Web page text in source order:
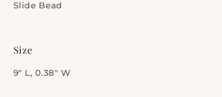
Slide Bead
Size
9" L, 0.38" W